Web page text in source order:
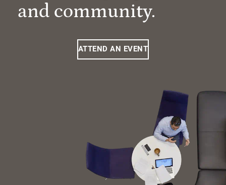
and community.
ATTEND AN EVENT